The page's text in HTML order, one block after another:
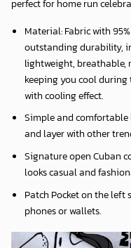
perfect for home run
Material: Fabric with
outstanding durability,
lightweight, breathable,
keeping you cool during
with cooling effect.
Simple and
and layer with other
Signature open Cuban
looks casual and
Patch Pocket on the left
phones or wallets.